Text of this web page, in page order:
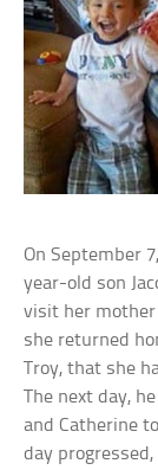
On September
year-old son
visit her mother
she returned
Troy, that she
The next day,
and Catherine
day